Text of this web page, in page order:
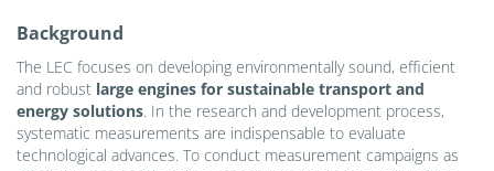
Background
The LEC focuses on developing environmentally sound, efficient
and robust large engines for sustainable transport and
energy solutions. In the research and development process,
systematic measurements are indispensable to evaluate
technological advances. To conduct measurement campaigns as